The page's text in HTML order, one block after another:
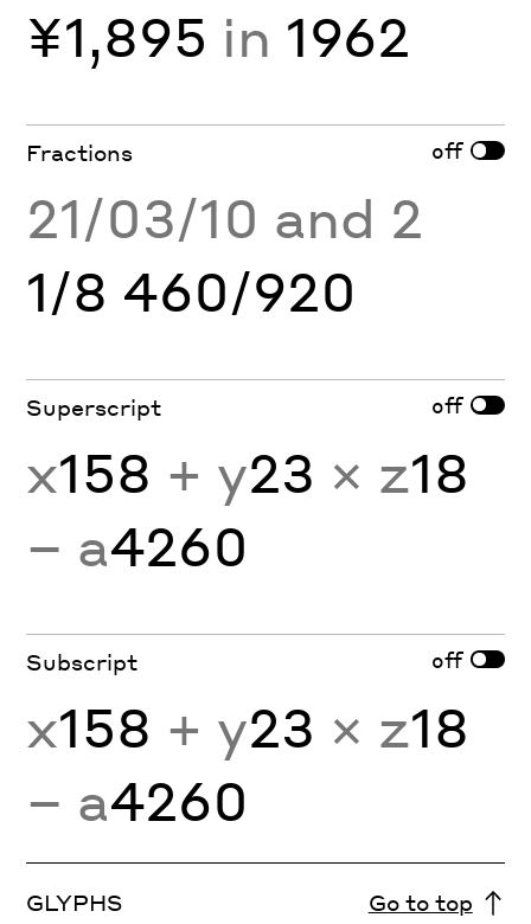
¥1,895 in 1962
Fractions off
21/03/10 and 2
1/8 460/920
Superscript off
x158 + y23 × z18
− a4260
Subscript off
x158 + y23 × z18
− a4260
GLYPHS Go to top